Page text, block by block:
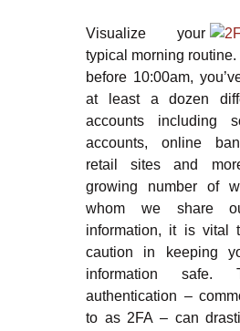
Visualize your
typical morning routine.
before 10:00am,
at least a dozen
accounts including
accounts, online
retail sites and
growing number of
whom we share
information, it is vital
caution in keeping
information safe.
authentication –
to as 2FA – can